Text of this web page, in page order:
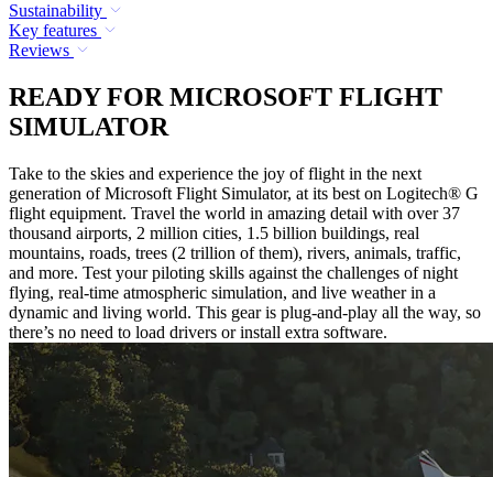
Sustainability
Key features
Reviews
READY FOR MICROSOFT FLIGHT
SIMULATOR
Take to the skies and experience the joy of flight in the next
generation of Microsoft Flight Simulator, at its best on Logitech® G
flight equipment. Travel the world in amazing detail with over 37
thousand airports, 2 million cities, 1.5 billion buildings, real
mountains, roads, trees (2 trillion of them), rivers, animals, traffic,
and more. Test your piloting skills against the challenges of night
flying, real-time atmospheric simulation, and live weather in a
dynamic and living world. This gear is plug-and-play all the way, so
there’s no need to load drivers or install extra software.